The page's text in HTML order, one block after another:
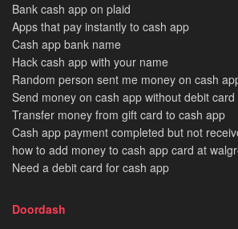
Bank cash app on plaid
Apps that pay instantly to cash app
Cash app bank name
Hack cash app with your name
Random person sent me money on cash
Send money on cash app without debit card
Transfer money from gift card to cash app
Cash app payment completed but not
how to add money to cash app card at
Need a debit card for cash app
Doordash